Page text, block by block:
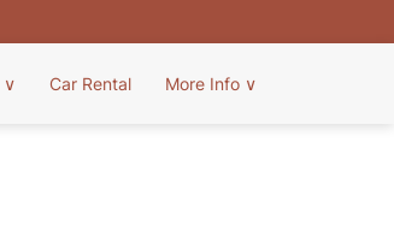
∨ Car Rental More Info ∨